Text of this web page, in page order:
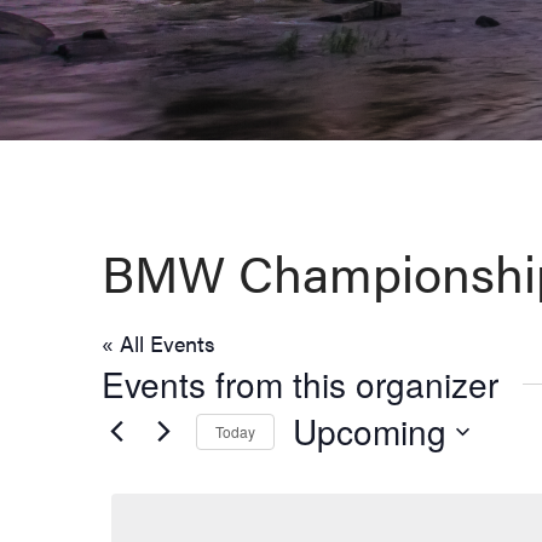
Virginia,
Washington
D.C.
and
BMW
« All Events
Events from this organizer
Today Upcoming